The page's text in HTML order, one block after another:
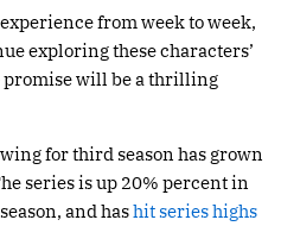
from week to week,
exploring these characters’
promise will be a thrilling
for third season has grown
series is up 20% percent in
and hashit series highs